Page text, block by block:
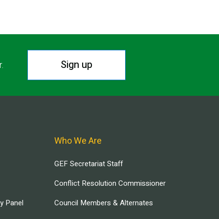
Sign up
Panel
Who We Are
GEF Secretariat Staff
Conflict Resolution Commissioner
Council Members & Alternates